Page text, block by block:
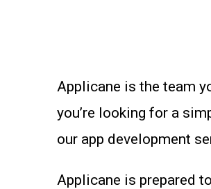
Applicane is the team
you’re looking for a
our app development
Applicane is prepared